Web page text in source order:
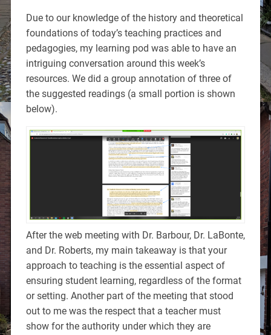
Due to our knowledge of the history and theoretical
foundations of today’s teaching practices and
pedagogies, my learning pod was able to have an
intriguing conversation around this week’s
resources. We did a group annotation of three of
the suggested readings (a small portion is shown
below).
After the web meeting with Dr. Barbour, Dr. LaBonte,
and Dr. Roberts, my main takeaway is that your
approach to teaching is the essential aspect of
ensuring student learning, regardless of the format
or setting. Another part of the meeting that stood
out to me was the respect that a teacher must
show for the authority under which they are